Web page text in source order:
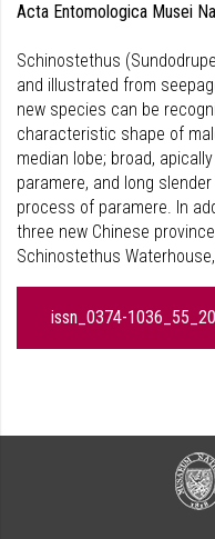
Acta Entomologica Musei
Schinostethus
and illustrated from
new species can be
characteristic shape of
median lobe; broad,
paramere, and long
process of paramere. In
three new Chinese
Schinostethus
issn_0374-